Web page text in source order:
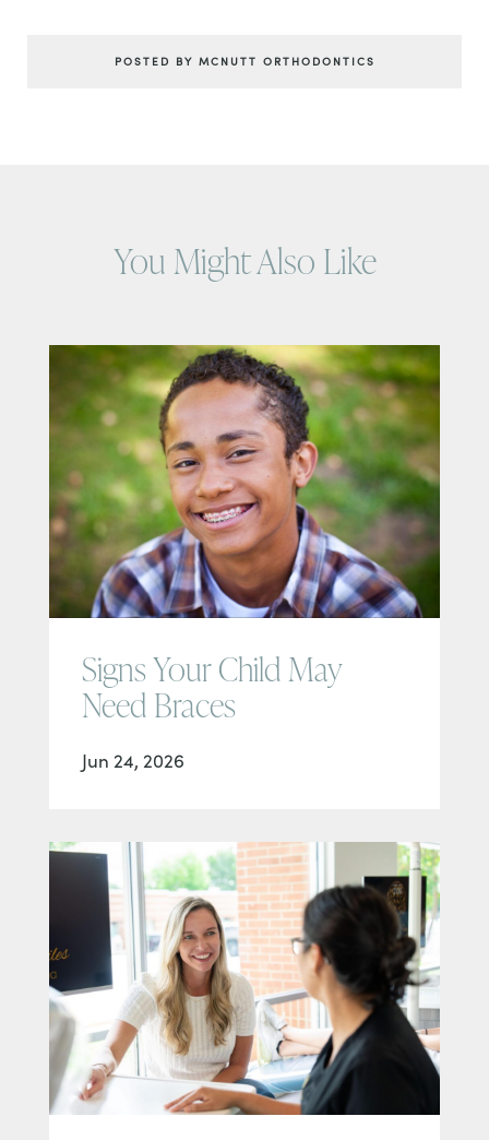
POSTED BY MCNUTT ORTHODONTICS
You Might Also Like
Signs Your Child May
Need Braces
Jun 24, 2026